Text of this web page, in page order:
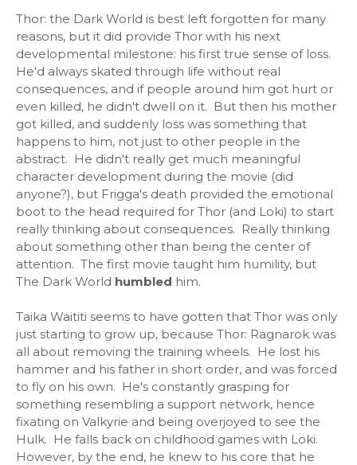
Thor: the Dark World is best left forgotten for many
reasons, but it did provide Thor with his next
developmental milestone: his first true sense of loss.
He'd always skated through life without real
consequences, and if people around him got hurt or
even killed, he didn't dwell on it. But then his mother
got killed, and suddenly loss was something that
happens to him, not just to other people in the
abstract. He didn't really get much meaningful
character development during the movie (did
anyone?), but Frigga's death provided the emotional
boot to the head required for Thor (and Loki) to start
really thinking about consequences. Really thinking
about something other than being the center of
attention. The first movie taught him humility, but
The Dark World humbled him.
Taika Waititi seems to have gotten that Thor was only
just starting to grow up, because Thor: Ragnarok was
all about removing the training wheels. He lost his
hammer and his father in short order, and was forced
to fly on his own. He's constantly grasping for
something resembling a support network, hence
fixating on Valkyrie and being overjoyed to see the
Hulk. He falls back on childhood games with Loki.
However, by the end, he knew to his core that he